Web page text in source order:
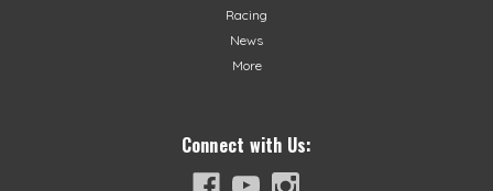
Racing
News
More
Connect with Us: